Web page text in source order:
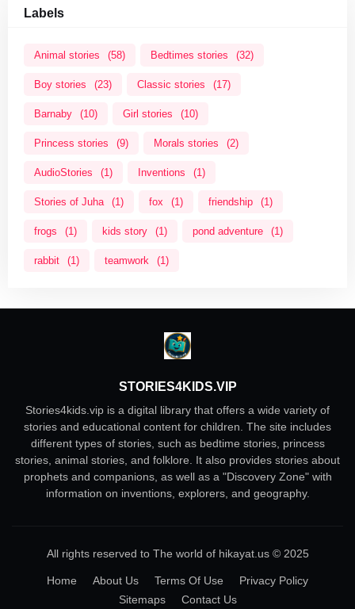
Labels
Animal stories (58) Bedtimes stories (32)
Boy stories (23) Classic stories (17)
Barnaby (10) Girl stories (10)
Princess stories (9) Morals stories (2)
AudioStories (1) Inventions (1)
Stories of Juha (1) fox (1) friendship (1)
frogs (1) kids story (1) pond adventure (1)
rabbit (1) teamwork (1)
STORIES4KIDS.VIP
Stories4kids.vip is a digital library that offers a wide variety of
stories and educational content for children. The site includes
different types of stories, such as bedtime stories, princess
stories, animal stories, and folklore. It also provides stories about
prophets and companions, as well as a "Discovery Zone" with
information on inventions, explorers, and geography.
All rights reserved to The world of hikayat.us © 2025
Home About Us Terms Of Use
Privacy Policy
Sitemaps
Contact Us